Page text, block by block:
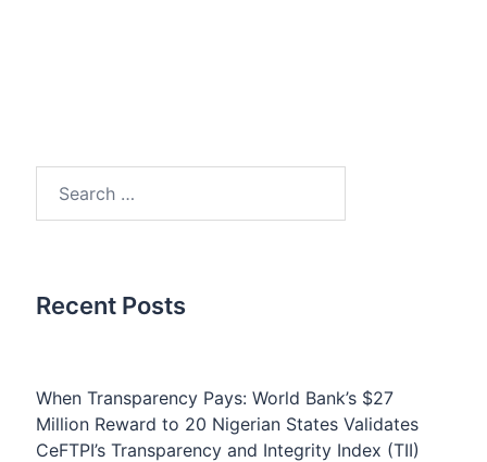
Recent Posts
When Transparency Pays: World Bank’s $27
Million Reward to 20 Nigerian States Validates
CeFTPI’s Transparency and Integrity Index (TII)